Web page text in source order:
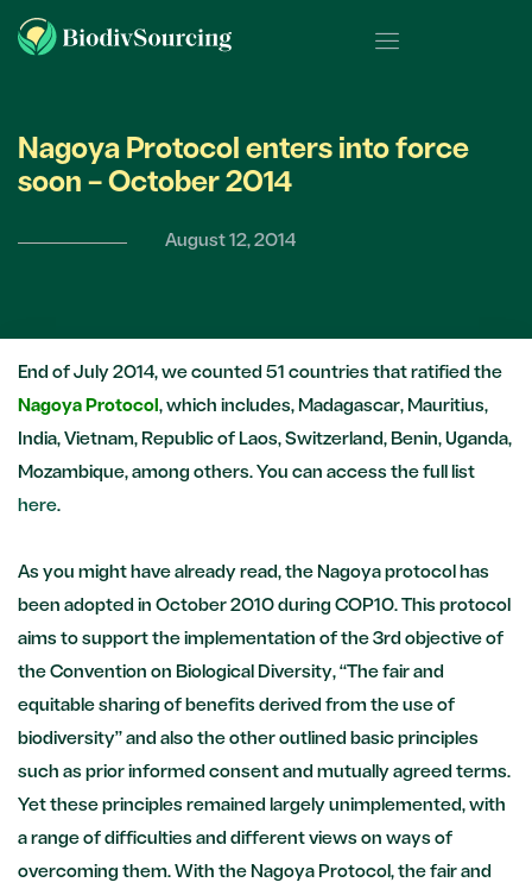
Nagoya Protocol enters into force
soon – October 2014
August 12, 2014
End of July 2014, we counted 51 countries that ratified the
Nagoya Protocol , which includes, Madagascar, Mauritius,
India, Vietnam, Republic of Laos, Switzerland, Benin, Uganda,
Mozambique, among others. You can access the full list
here.
As you might have already read, the Nagoya protocol has
been adopted in October 2010 during COP10. This protocol
aims to support the implementation of the 3rd objective of
the Convention on Biological Diversity, “The fair and
equitable sharing of benefits derived from the use of
biodiversity” and also the other outlined basic principles
such as prior informed consent and mutually agreed terms.
Yet these principles remained largely unimplemented, with
a range of difficulties and different views on ways of
overcoming them. With the Nagoya Protocol, the fair and